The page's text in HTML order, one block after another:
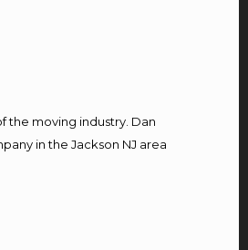
the moving industry. Dan
in the Jackson NJ area